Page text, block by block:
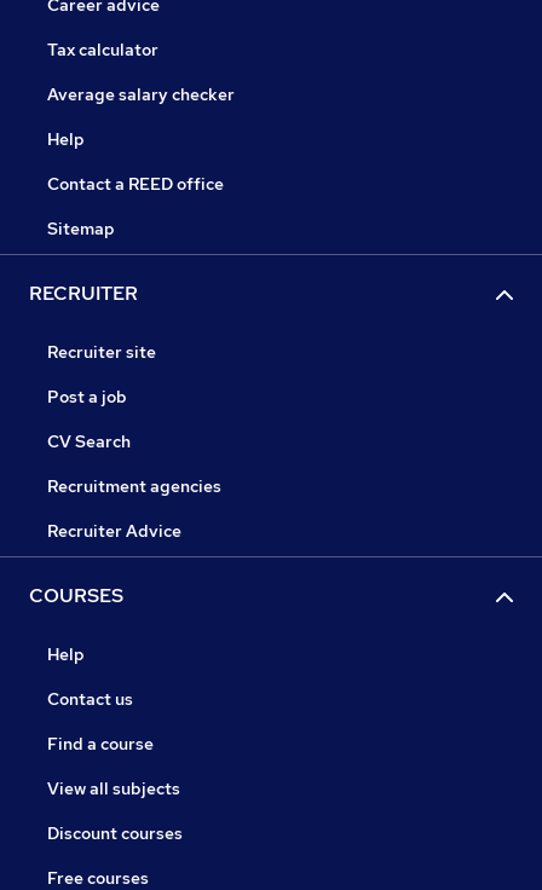
Career advice
Tax calculator
Average salary checker
Help
Contact a REED office
Sitemap
RECRUITER
Recruiter site
Post a job
CV Search
Recruitment agencies
Recruiter Advice
COURSES
Help
Contact us
Find a course
View all subjects
Discount courses
Free courses